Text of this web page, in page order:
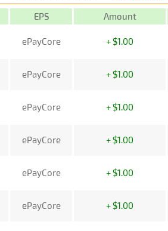
EPS Amount
ePayCore + $1.00
ePayCore + $1.00
ePayCore + $1.00
ePayCore + $1.00
ePayCore + $1.00
ePayCore + $1.00